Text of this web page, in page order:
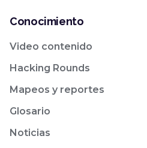
Conocimiento
Video contenido
Hacking Rounds
Mapeos y reportes
Glosario
Noticias